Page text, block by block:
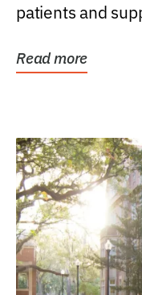
patients and
Read more